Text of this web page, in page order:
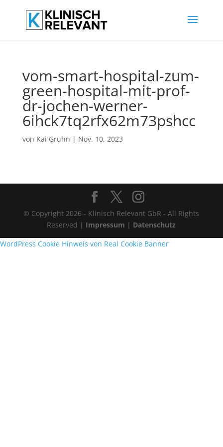
vom-smart-hospital-zum-
green-hospital-mit-prof-
dr-jochen-werner-
6ihck7tq2rfx62m73pshcc
von Kai Gruhn | Nov. 10, 2023
© Copyright 2026 - Klinisch Relevant GbR - All Rights
Reserved | Impressum | Datenschutz
WordPress Cookie Hinweis von Real Cookie Banner